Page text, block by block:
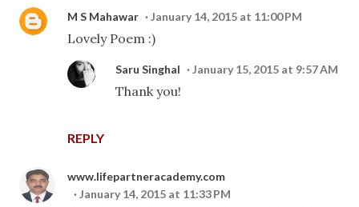
M S Mahawar January 14, 2015 at 11:00 PM
Lovely Poem :)
REPLY
Saru Singhal January 15, 2015 at 9:57 AM
Thank you!
www.lifepartneracademy.com
January 14, 2015 at 11:33 PM